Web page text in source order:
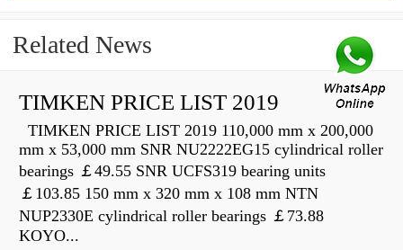
Related News
TIMKEN PRICE LIST 2019
TIMKEN PRICE LIST 2019 110,000 mm x 200,000
mm x 53,000 mm SNR NU2222EG15 cylindrical roller
bearings ￡49.55 SNR UCFS319 bearing units
￡103.85 150 mm x 320 mm x 108 mm NTN
NUP2330E cylindrical roller bearings ￡73.88
KOYO...